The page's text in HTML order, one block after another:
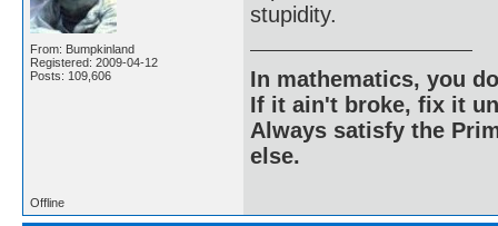
From: Bumpkinland
Registered: 2009-04-12
Posts: 109,606
stupidity.
In mathematics, you
If it ain't broke, fix it
Always satisfy the
else.
Offline